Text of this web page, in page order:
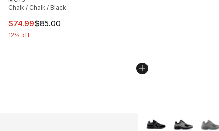
Chalk / Chalk / Black
This item is on sale. Price dropped from $85.00 to
$74.99$85.00
12% off
More Colors